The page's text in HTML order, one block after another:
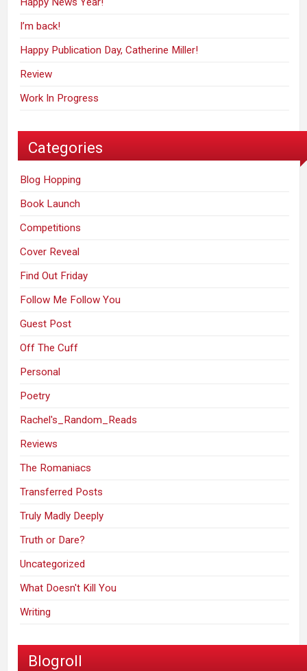
I’m back!
Happy Publication Day, Catherine Miller!
Review
Work In Progress
Categories
Blog Hopping
Book Launch
Competitions
Cover Reveal
Find Out Friday
Follow Me Follow You
Guest Post
Off The Cuff
Personal
Poetry
Rachel's_Random_Reads
Reviews
The Romaniacs
Transferred Posts
Truly Madly Deeply
Truth or Dare?
Uncategorized
What Doesn't Kill You
Writing
Blogroll